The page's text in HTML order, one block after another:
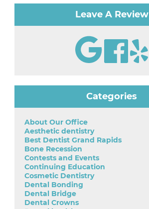
Leave A Review
Categories
About Our Office
Aesthetic dentistry
Best Dentist Grand Rapids
Bone Recession
Contests and Events
Continuing Education
Cosmetic Dentistry
Dental Bonding
Dental Bridge
Dental Crowns